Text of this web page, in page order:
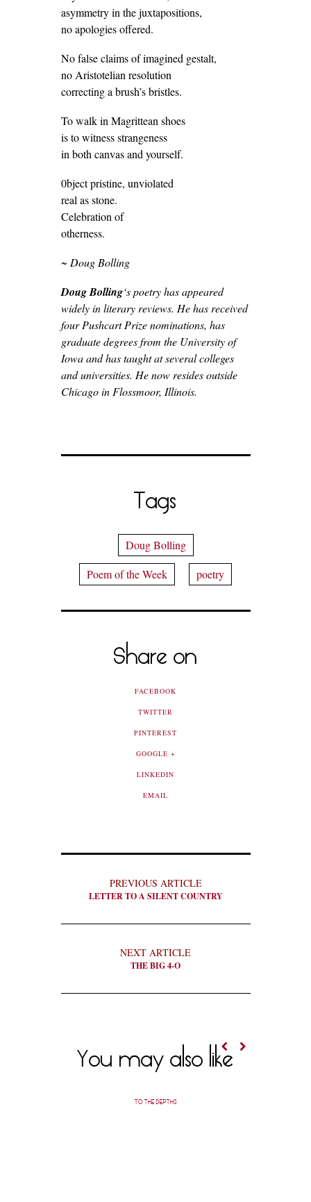
asymmetry in the juxtapositions,
no apologies offered.
No false claims of imagined gestalt,
no Aristotelian resolution
correcting a brush’s bristles.
To walk in Magrittean shoes
is to witness strangeness
in both canvas and yourself.
0bject pristine, unviolated
real as stone.
Celebration of
otherness.
~ Doug Bolling
Doug Bolling‘s poetry has appeared
widely in literary reviews. He has received
four Pushcart Prize nominations, has
graduate degrees from the University of
Iowa and has taught at several colleges
and universities. He now resides outside
Chicago in Flossmoor, Illinois.
Tags
Doug Bolling
Poem of the Week
poetry
Share on
FACEBOOK
TWITTER
PINTEREST
GOOGLE +
LINKEDIN
EMAIL
PREVIOUS ARTICLE
LETTER TO A SILENT COUNTRY
NEXT ARTICLE
THE BIG 4-O
You may also like
TO THE DEPTHS